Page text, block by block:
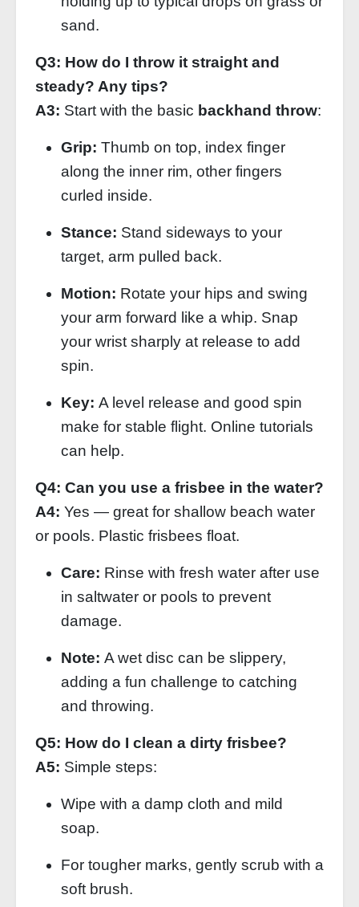
sand.
Q3: How do I throw it straight and
steady? Any tips?
A3: Start with the basic backhand throw:
Grip: Thumb on top, index finger
along the inner rim, other fingers
curled inside.
Stance: Stand sideways to your
target, arm pulled back.
Motion: Rotate your hips and swing
your arm forward like a whip. Snap
your wrist sharply at release to add
spin.
Key: A level release and good spin
make for stable flight. Online tutorials
can help.
Q4: Can you use a frisbee in the water?
A4: Yes — great for shallow beach water
or pools. Plastic frisbees float.
Care: Rinse with fresh water after use
in saltwater or pools to prevent
damage.
Note: A wet disc can be slippery,
adding a fun challenge to catching
and throwing.
Q5: How do I clean a dirty frisbee?
A5: Simple steps:
Wipe with a damp cloth and mild
soap.
For tougher marks, gently scrub with a
soft brush.